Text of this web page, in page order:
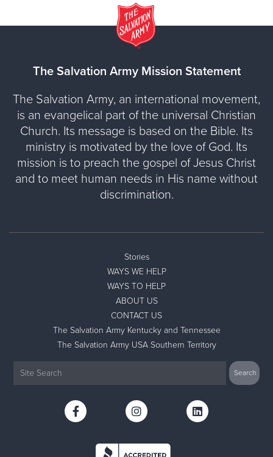
The Salvation Army Mission Statement
The Salvation Army, an international movement,
is an evangelical part of the universal Christian
Church. Its message is based on the Bible. Its
ministry is motivated by the love of God. Its
mission is to preach the gospel of Jesus Christ
and to meet human needs in His name without
discrimination.
Stories
WAYS WE HELP
WAYS TO HELP
ABOUT US
CONTACT US
The Salvation Army Kentucky and Tennessee
The Salvation Army USA Southern Territory